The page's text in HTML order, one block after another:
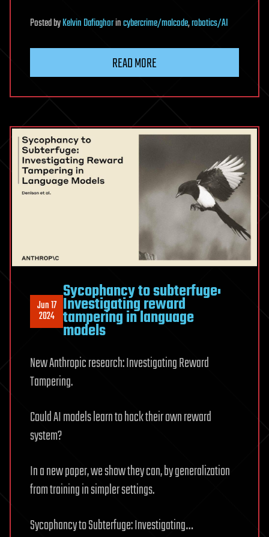
PostedbyKelvin Dafiaghorincybercrime/malcode,robotics/AI
READ MORE
Jun 17
2024
Sycophancy to subterfuge:
Investigating reward
tampering in language
models
New Anthropic research: Investigating Reward
Tampering.
Could AI models learn to hack their own reward
system?
In a new paper, we show they can, by generalization
from training in simpler settings.
Sycophancy to Subterfuge: Investigating…